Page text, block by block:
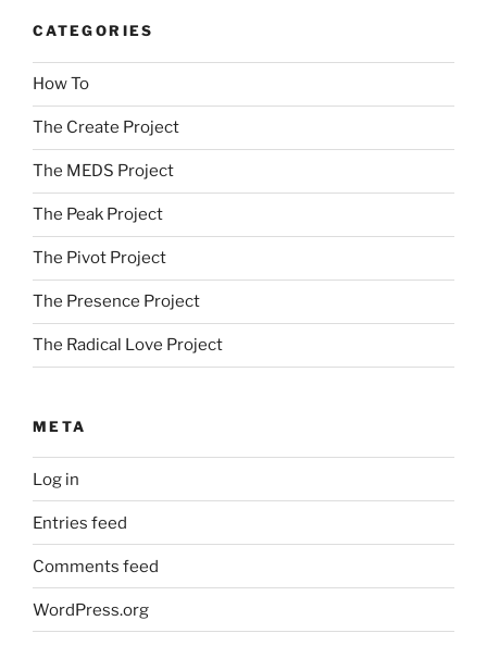
CATEGORIES
How To
The Create Project
The MEDS Project
The Peak Project
The Pivot Project
The Presence Project
The Radical Love Project
META
Log in
Entries feed
Comments feed
WordPress.org